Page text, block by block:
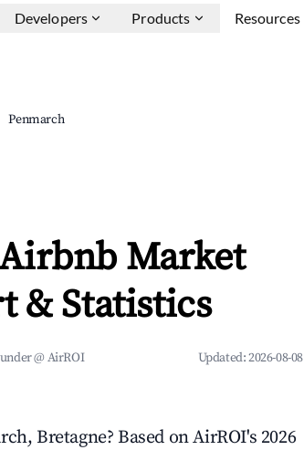
Developers Products Resources
Penmarch
Market
& Statistics
@ AirROI Updated:2026-08-08
Bretagne? Based on AirROI's 2026